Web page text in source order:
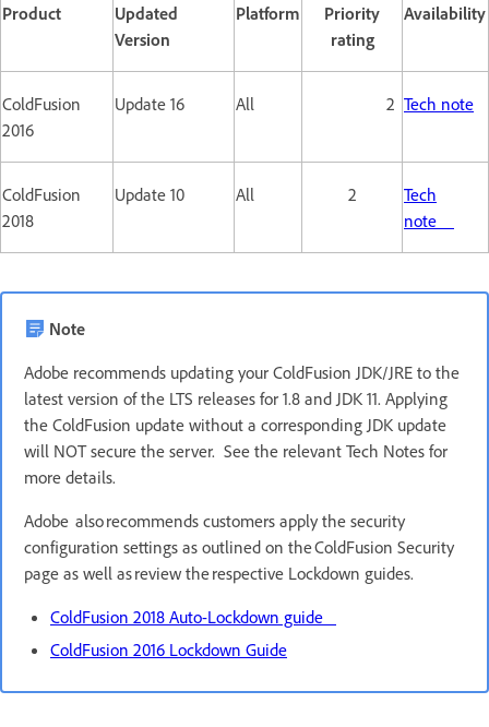
Product
Updated
Version
Platform
Priority
rating
Availability
ColdFusion
2016
Update 16 All 2 Tech note
ColdFusion
2018
Update 10 All 2
Tech
note
Note
Adobe recommends updating your ColdFusion JDK/JRE to the
latest version of the LTS releases for 1.8 and JDK 11. Applying
the ColdFusion update without a corresponding JDK update
will NOT secure the server. See the relevant Tech Notes for
more details.
Adobe also recommends customers apply the security
configuration settings as outlined on the ColdFusion Security
page as well as review the respective Lockdown guides.
ColdFusion 2018 Auto-Lockdown guide
ColdFusion 2016 Lockdown Guide